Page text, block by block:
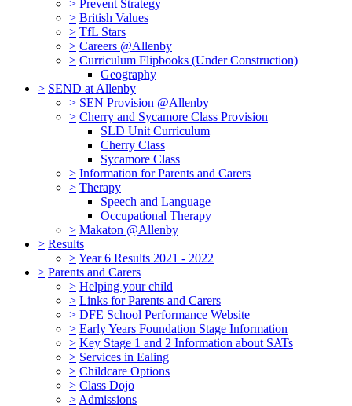
> Prevent Strategy
> British Values
> TfL Stars
> Careers @Allenby
> Curriculum Flipbooks (Under Construction)
Geography
> SEND at Allenby
> SEN Provision @Allenby
> Cherry and Sycamore Class Provision
SLD Unit Curriculum
Cherry Class
Sycamore Class
> Information for Parents and Carers
> Therapy
Speech and Language
Occupational Therapy
> Makaton @Allenby
> Results
>Year 6 Results 2021 - 2022
> Parents and Carers
> Helping your child
> Links for Parents and Carers
> DFE School Performance Website
> Early Years Foundation Stage Information
> Key Stage 1 and 2 Information about SATs
> Services in Ealing
> Childcare Options
> Class Dojo
> Admissions